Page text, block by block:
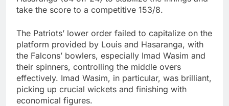
take the score to a competitive 153/8.
The Patriots’ lower order failed to capitalize on the
platform provided by Louis and Hasaranga, with
the Falcons’ bowlers, especially Imad Wasim and
their spinners, controlling the middle overs
effectively. Imad Wasim, in particular, was brilliant,
picking up crucial wickets and finishing with
economical figures.